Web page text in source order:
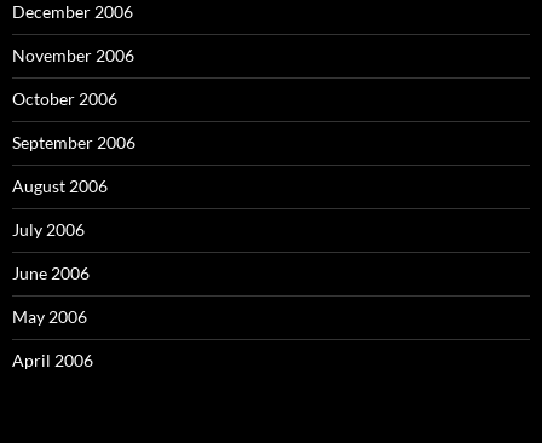
December 2006
November 2006
October 2006
September 2006
August 2006
July 2006
June 2006
May 2006
April 2006